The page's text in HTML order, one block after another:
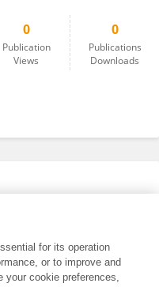
0
Publication
Views
0
Publications
Downloads
for its operation
or to improve and
your cookie preferences,